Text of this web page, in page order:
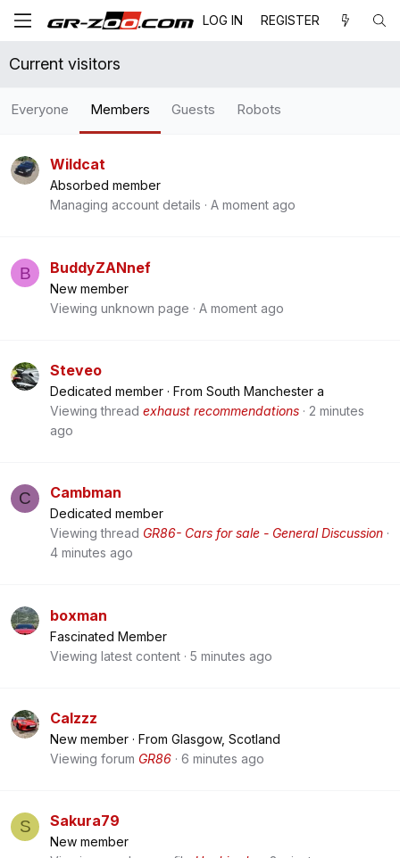
LOG IN REGISTER
Current visitors
Everyone Members Guests Robots
Wildcat
Absorbed member
Managing account details
A moment ago
B BuddyZANnef
New member
Viewing unknown page
A moment ago
Steveo
Dedicated member · From South Manchester a
Viewing thread exhaust recommendations
2 minutes
ago
C Cambman
Dedicated member
Viewing thread GR86- Cars for sale - General Discussion
4 minutes ago
boxman
Fascinated Member
Viewing latest content
5 minutes ago
Calzzz
New member · From Glasgow, Scotland
Viewing forum GR86 6 minutes ago
S Sakura79
New member